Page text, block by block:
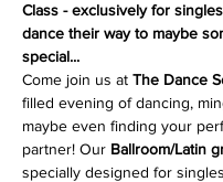
Class - exclusively for
dance their way to maybe
special...
Come join us at The Dance
filled evening of dancing,
maybe even finding your
partner! Our Ballroom/Latin
specially designed for